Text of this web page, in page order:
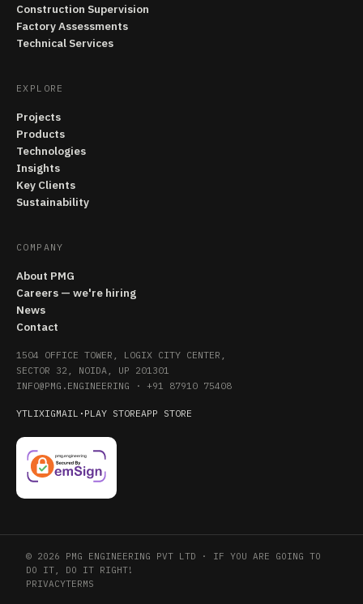
Construction Supervision
Factory Assessments
Technical Services
EXPLORE
Projects
Products
Technologies
Insights
Key Clients
Sustainability
COMPANY
About PMG
Careers — we're hiring
News
Contact
1504 OFFICE TOWER, LOGIX CITY CENTER,
SECTOR 32, NOIDA, UP 201301
INFO@PMG.ENGINEERING · +91 87910 75408
YTLIXIGMAIL · PLAY STOREAPP STORE
© 2026 PMG ENGINEERING PVT LTD · IF YOU ARE GOING TO
DO IT, DO IT RIGHT!
PRIVACYTERMS